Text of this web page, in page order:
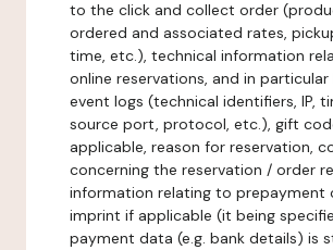
to the click and collect order
ordered and associated rates,
time, etc.), technical information
online reservations, and in
event logs (technical identifiers, IP,
source port, protocol, etc.), gift
applicable, reason for reservation,
concerning the reservation / order
information relating to prepayment
imprint if applicable (it being
payment data (e.g. bank details) is